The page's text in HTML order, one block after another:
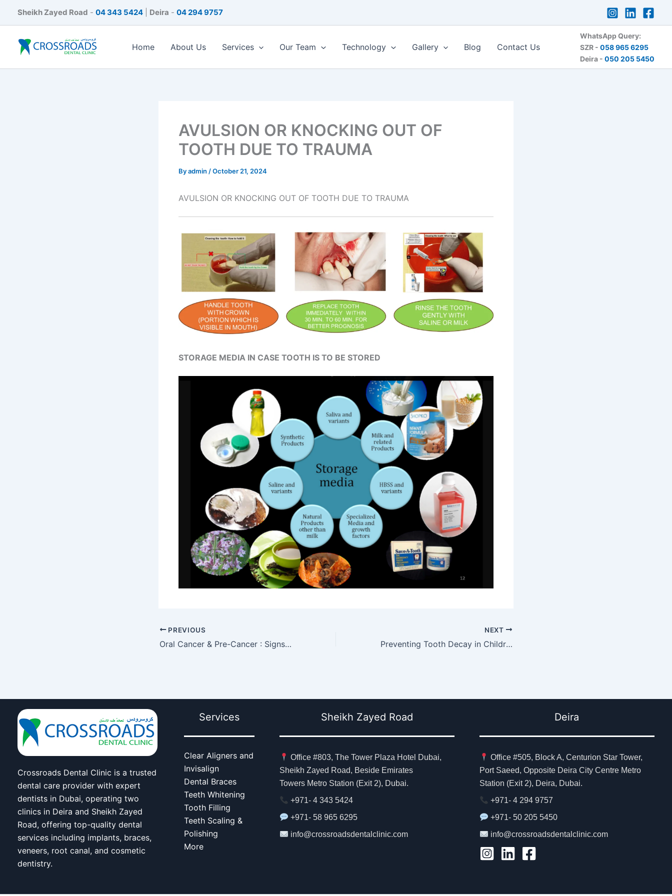
Sheikh Zayed Road - 04 343 5424 Deira - 04 294 9757
Home About Us Services Our Team Technology Gallery Blog Contact Us
WhatsApp Query:
SZR - 058 965 6295
Deira - 050 205 5450
AVULSION OR KNOCKING OUT OF
TOOTH DUE TO TRAUMA
Byadmin /October 21, 2024
AVULSION OR KNOCKING OUT OF TOOTH DUE TO TRAUMA
STORAGE MEDIA IN CASE TOOTH IS TO BE STORED
PREVIOUS
Oral Cancer & Pre-Cancer : Signs & Symptoms
NEXT
Preventing Tooth Decay in Children by Pit and Fissure Sealants
Crossroads Dental Clinic is a trusted
dental care provider with expert
dentists in Dubai, operating two
clinics in Deira and Sheikh Zayed
Road, offering top-quality dental
services including implants, braces,
veneers, root canal, and cosmetic
dentistry.
Services
Clear Aligners and
Invisalign
Dental Braces
Teeth Whitening
Tooth Filling
Teeth Scaling &
Polishing
More
Sheikh Zayed Road
Office #803, The Tower Plaza Hotel Dubai,
Sheikh Zayed Road, Beside Emirates
Towers Metro Station (Exit 2), Dubai.
+971- 4 343 5424
+971- 58 965 6295
info@crossroadsdentalclinic.com
Deira
Office #505, Block A, Centurion Star Tower,
Port Saeed, Opposite Deira City Centre Metro
Station (Exit 2), Deira, Dubai.
+971- 4 294 9757
+971- 50 205 5450
info@crossroadsdentalclinic.com